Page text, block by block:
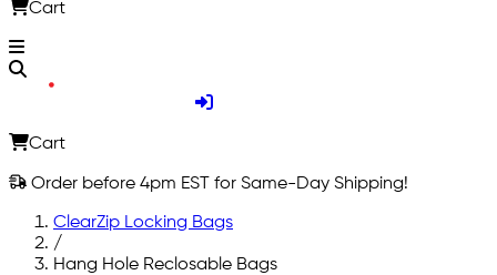
Cart
Cart
Order before 4pm EST for Same-Day Shipping!
ClearZip Locking Bags
/
Hang Hole Reclosable Bags